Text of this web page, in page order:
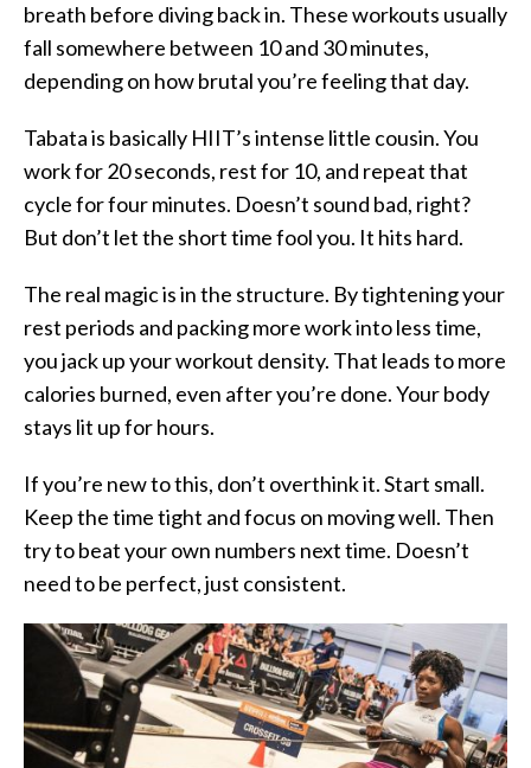
breath before diving back in. These workouts usually
fall somewhere between 10 and 30 minutes,
depending on how brutal you’re feeling that day.
Tabata is basically HIIT’s intense little cousin. You
work for 20 seconds, rest for 10, and repeat that
cycle for four minutes. Doesn’t sound bad, right?
But don’t let the short time fool you. It hits hard.
The real magic is in the structure. By tightening your
rest periods and packing more work into less time,
you jack up your workout density. That leads to more
calories burned, even after you’re done. Your body
stays lit up for hours.
If you’re new to this, don’t overthink it. Start small.
Keep the time tight and focus on moving well. Then
try to beat your own numbers next time. Doesn’t
need to be perfect,just consistent.